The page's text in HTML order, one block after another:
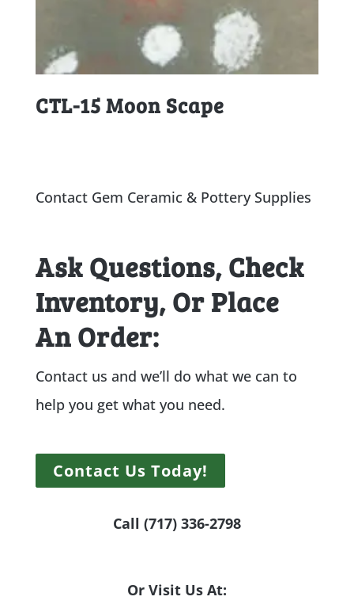
CTL-15 Moon Scape
Contact Gem Ceramic & Pottery Supplies
Ask Questions, Check
Inventory, Or Place
An Order:
Contact us and we’ll do what we can to
help you get what you need.
Contact Us Today!
Call (717) 336-2798
Or Visit Us At: